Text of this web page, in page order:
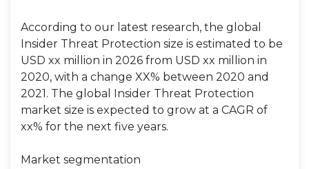
According to our latest research, the global
Insider Threat Protection size is estimated to be
USD xx million in 2026 from USD xx million in
2020, with a change XX% between 2020 and
2021. The global Insider Threat Protection
market size is expected to grow at a CAGR of
xx% for the next five years.
Market segmentation